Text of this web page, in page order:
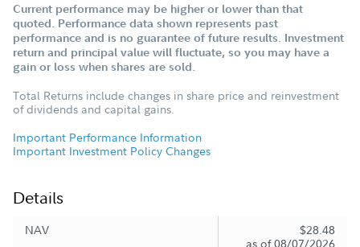
Current performance may be higher or lower than that
quoted. Performance data shown represents past
performance and is no guarantee of future results. Investment
return and principal value will fluctuate, so you may have a
gain or loss when shares are sold.
Total Returns include changes in share price and reinvestment
of dividends and capital gains.
Important Performance Information
Important Investment Policy Changes
Details
NAV
$28.48
as of 08/07/2026